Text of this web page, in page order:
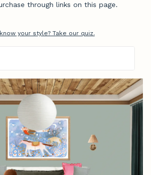
through links on this page.
your style? Take our quiz.